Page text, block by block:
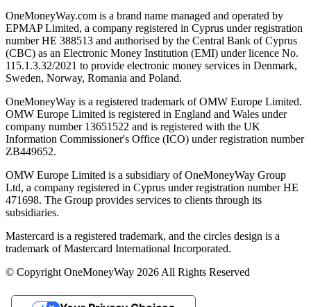
OneMoneyWay.com is a brand name managed and operated by
EPMAP Limited, a company registered in Cyprus under registration
number ΗΕ 388513 and authorised by the Central Bank of Cyprus
(CBC) as an Electronic Money Institution (EMI) under licence No.
115.1.3.32/2021 to provide electronic money services in Denmark,
Sweden, Norway, Romania and Poland.
OneMoneyWay is a registered trademark of OMW Europe Limited.
OMW Europe Limited is registered in England and Wales under
company number 13651522 and is registered with the UK
Information Commissioner's Office (ICO) under registration number
ZB449652.
OMW Europe Limited is a subsidiary of OneMoneyWay Group
Ltd, a company registered in Cyprus under registration number ΗΕ
471698. The Group provides services to clients through its
subsidiaries.
Mastercard is a registered trademark, and the circles design is a
trademark of Mastercard International Incorporated.
© Copyright OneMoneyWay 2026 All Rights Reserved